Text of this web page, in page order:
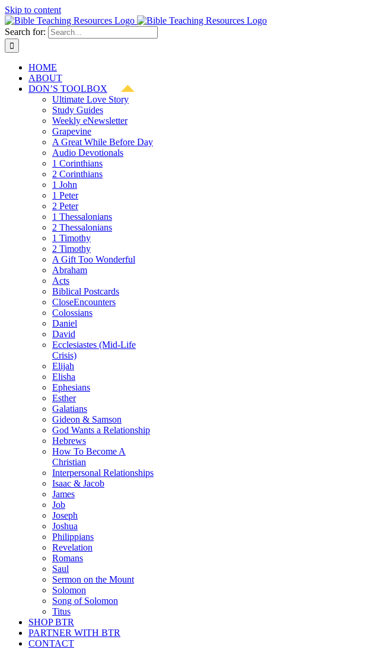
Skip to content
Search for:
HOME
ABOUT
DON’S TOOLBOX
Ultimate Love Story
Study Guides
Weekly eNewsletter
Grapevine
A Great While Before Day
Audio Devotionals
1 Corinthians
2 Corinthians
1 John
1 Peter
2 Peter
1 Thessalonians
2 Thessalonians
1 Timothy
2 Timothy
A Gift Too Wonderful
Abraham
Acts
Biblical Postcards
CloseEncounters
Colossians
Daniel
David
Ecclesiastes (Mid-Life
Crisis)
Elijah
Elisha
Ephesians
Esther
Galatians
Gideon & Samson
God Wants a Relationship
Hebrews
How To Become A
Christian
Interpersonal Relationships
Isaac & Jacob
James
Job
Joseph
Joshua
Philippians
Revelation
Romans
Saul
Sermon on the Mount
Solomon
Song of Solomon
Titus
SHOP BTR
PARTNER WITH BTR
CONTACT